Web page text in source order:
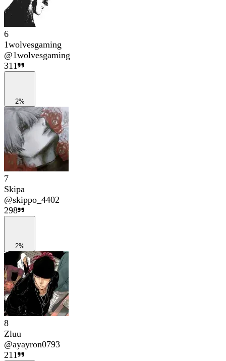
6
1wolvesgaming
@1wolvesgaming
311
2%
7
Skipa
@skippo_4402
298
2%
8
Zluu
@ayayron0793
211